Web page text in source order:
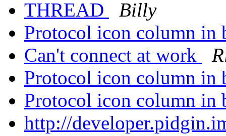
THREAD
Billy
Protocol icon column
Can't connect at work
Protocol icon column
Protocol icon column
http://